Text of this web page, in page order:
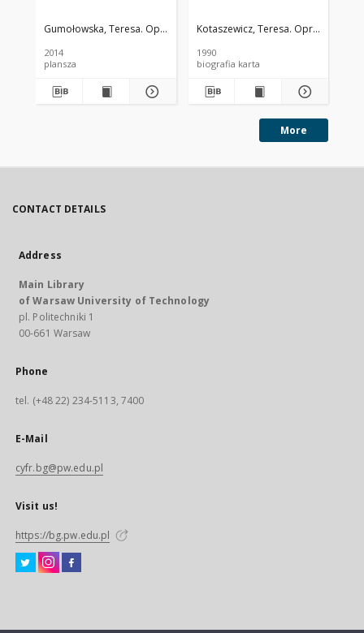
Gumołowska, Teresa. Oprac. Wojnowska, Dorota. Oprac. Graf.
2014
plansza
Kotaszewicz, Teresa. Oprac.
1990
biografia karta
More
CONTACT DETAILS
Address
Main Library
of Warsaw University of Technology
pl. Politechniki 1
00-661 Warsaw
Phone
tel. (+48 22) 234-5113, 7400
E-Mail
cyfr.bg@pw.edu.pl
Visit us!
https://bg.pw.edu.pl